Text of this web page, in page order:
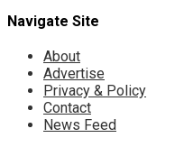
Navigate Site
About
Advertise
Privacy & Policy
Contact
News Feed